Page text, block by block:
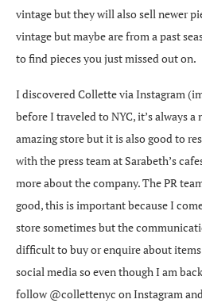
vintage but they will also sell newer
vintage but maybe are from a past
to find pieces you just missed out on.
I discovered Collette via Instagram
before I traveled to NYC, it’s always
amazing store but it is also good to
with the press team at Sarabeth’s
more about the company. The PR
good, this is important because I
store sometimes but the
difficult to buy or enquire about items
social media so even though I am
follow @collettenyc on Instagram